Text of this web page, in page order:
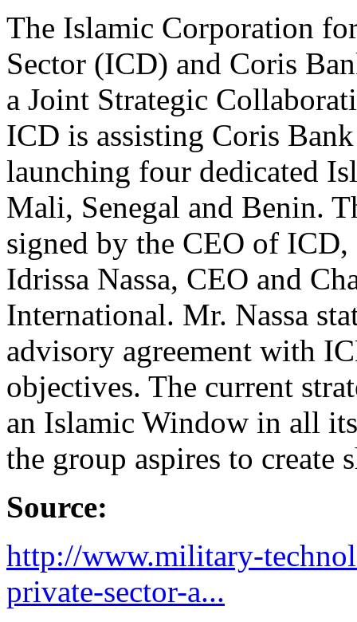
The Islamic Corporation
Sector (ICD) and Coris
a Joint Strategic
ICD is assisting Coris
launching four dedicated
Mali, Senegal and Benin.
signed by the CEO of
Idrissa Nassa, CEO and
International. Mr. Nassa
advisory agreement with
objectives. The current
an Islamic Window in all
the group aspires to create
Source:
http://www.military-
private-sector-a...